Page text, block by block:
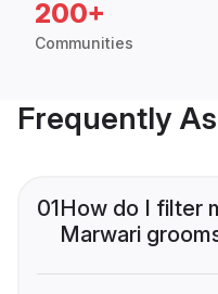
200+
Communities
Frequently
01How do I filter
Marwari